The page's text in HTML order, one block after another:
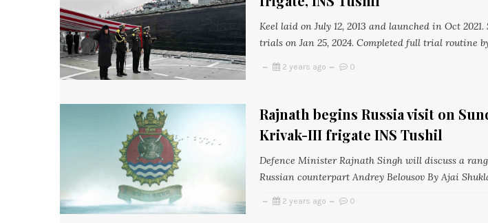
Keel laid on July 12, 2013 and launched in Oct
trials on Jan 25, 2024. Completed full trial routine
2 years ago 0
Rajnath begins Russia visit on
Krivak-III frigate INS Tushil
Defence Minister Rajnath Singh will discuss a
Russian counterpart Andrey Belousov By Ajai
2 years ago 0